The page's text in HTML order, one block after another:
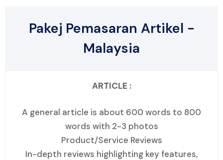
Pakej Pemasaran Artikel -
Malaysia
ARTICLE :
A general article is about 600 words to 800
words with 2-3 photos
Product/Service Reviews
In-depth reviews highlighting key features,